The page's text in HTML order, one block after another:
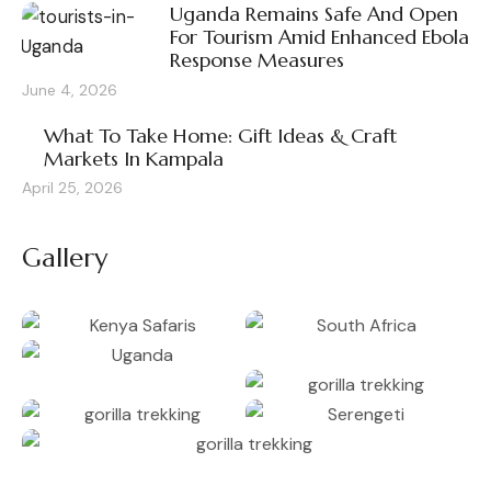
Uganda Remains Safe And Open
For Tourism Amid Enhanced Ebola
Response Measures
June 4, 2026
What To Take Home: Gift Ideas & Craft
Markets In Kampala
April 25, 2026
Gallery